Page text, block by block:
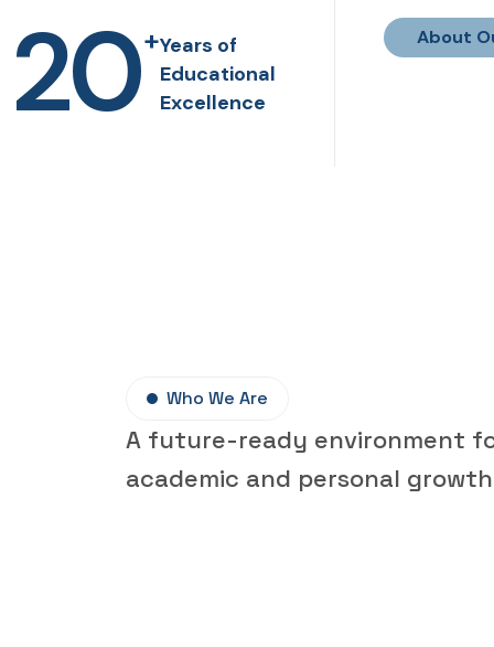
20+Years of
Educational
Excellence
About
Who We Are
A future-ready environment
academic and personal